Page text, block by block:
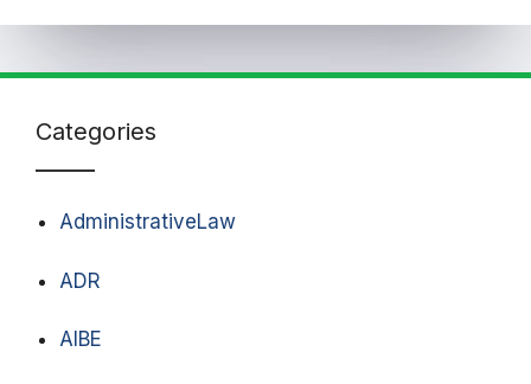
Categories
AdministrativeLaw
ADR
AIBE